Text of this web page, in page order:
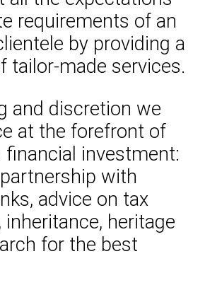
requirements of an
by providing a
tailor-made services.
and discretion we
at the forefront of
financial investment:
with
advice on tax
heritage
for the best